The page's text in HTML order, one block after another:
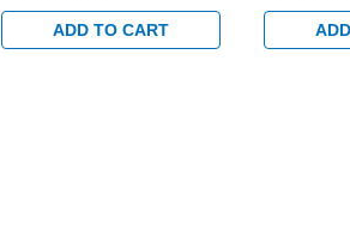
Dual Monitoring Switch for
Aluminum/Glass Doors in
ADD TO CART
Dual
Aluminum/